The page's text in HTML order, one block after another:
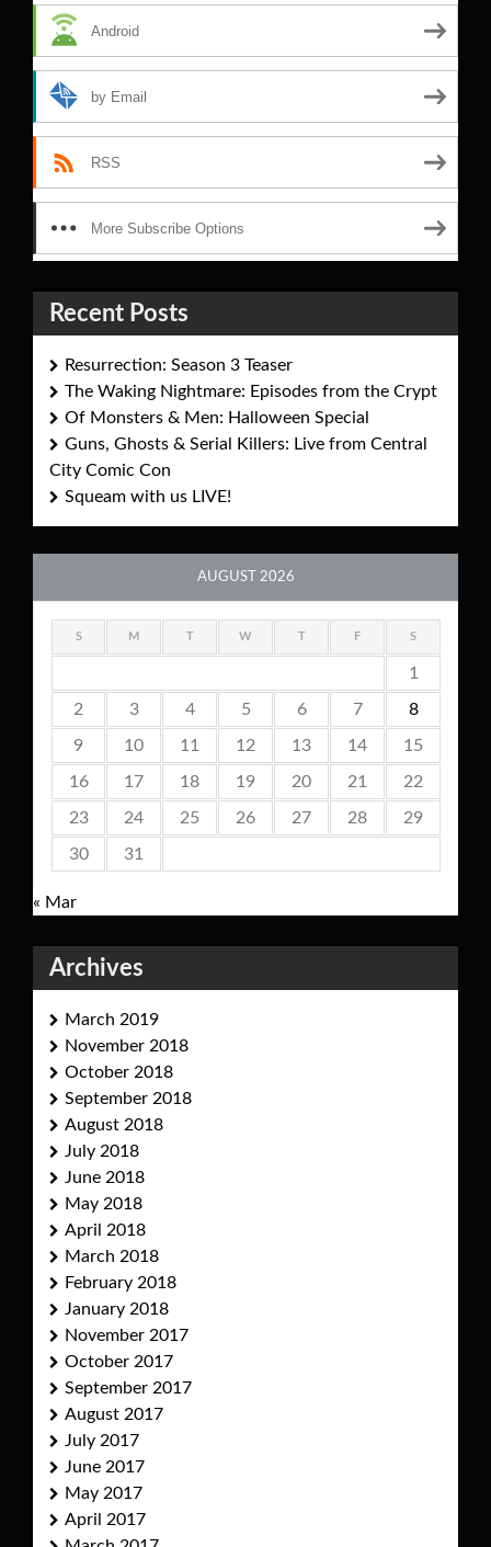
Android
by Email
RSS
More Subscribe Options
Recent Posts
Resurrection: Season 3 Teaser
The Waking Nightmare: Episodes from the Crypt
Of Monsters & Men: Halloween Special
Guns, Ghosts & Serial Killers: Live from Central
City Comic Con
Squeam with us LIVE!
AUGUST 2026
S M W F S
1
2 3 4 5 6 7 8
9 10 11 12 13 14 15
16 17 18 19 20 21 22
23 24 25 26 27 28 29
30 31
« Mar
Archives
March 2019
November 2018
October 2018
September 2018
August 2018
July 2018
June 2018
May 2018
April 2018
March 2018
February 2018
January 2018
November 2017
October 2017
September 2017
August 2017
July 2017
June 2017
May 2017
April 2017